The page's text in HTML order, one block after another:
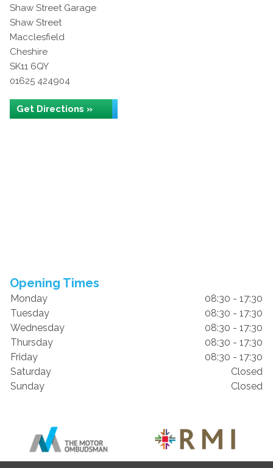
Shaw Street Garage
Shaw Street
Macclesfield
Cheshire
SK11 6QY
01625 424904
Get Directions »
Opening Times
Monday
08:30 - 17:30
Tuesday
08:30 - 17:30
Wednesday
08:30 - 17:30
Thursday
08:30 - 17:30
Friday
08:30 - 17:30
Saturday
Closed
Sunday
Closed